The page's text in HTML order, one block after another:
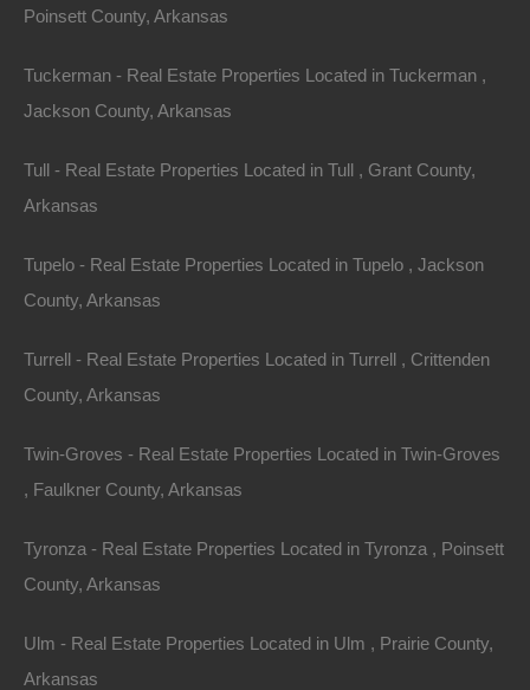
Credit And Debit Cards Accepted
Poinsett County, Arkansas
Tuckerman - Real Estate Properties Located in Tuckerman ,
Jackson County, Arkansas
Tull - Real Estate Properties Located in Tull , Grant County,
Arkansas
Tupelo - Real Estate Properties Located in Tupelo , Jackson
County, Arkansas
Turrell - Real Estate Properties Located in Turrell , Crittenden
County, Arkansas
Twin-Groves - Real Estate Properties Located in Twin-Groves
, Faulkner County, Arkansas
Tyronza - Real Estate Properties Located in Tyronza , Poinsett
County, Arkansas
Ulm - Real Estate Properties Located in Ulm , Prairie County,
Arkansas